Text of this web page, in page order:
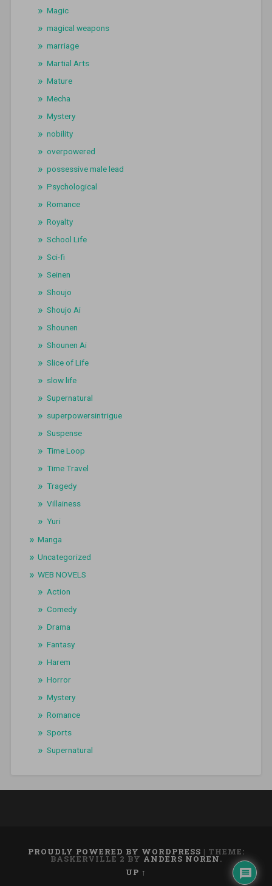
Magic
magical weapons
marriage
Martial Arts
Mature
Mecha
Mystery
nobility
overpowered
possessive male lead
Psychological
Romance
Royalty
School Life
Sci-fi
Seinen
Shoujo
Shoujo Ai
Shounen
Shounen Ai
Slice of Life
slow life
Supernatural
superpowersintrigue
Suspense
Time Loop
Time Travel
Tragedy
Villainess
Yuri
Manga
Uncategorized
WEB NOVELS
Action
Comedy
Drama
Fantasy
Harem
Horror
Mystery
Romance
Sports
Supernatural
PROUDLY POWERED BY WORDPRESS | THEME:
BASKERVILLE 2 BY ANDERS NOREN.
UP ↑